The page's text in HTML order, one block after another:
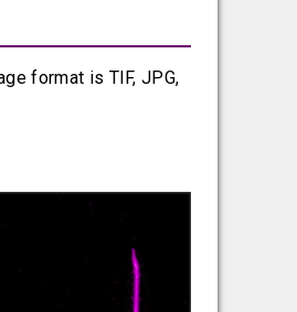
format is TIF, JPG,